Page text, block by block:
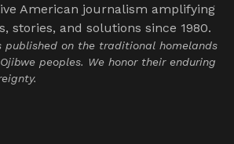
American journalism amplifying
stories, and solutions since 1980.
published on the traditional homelands
peoples. We honor their enduring